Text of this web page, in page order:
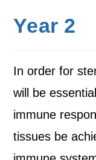
Year 2
In order for
will be
immune
tissues be